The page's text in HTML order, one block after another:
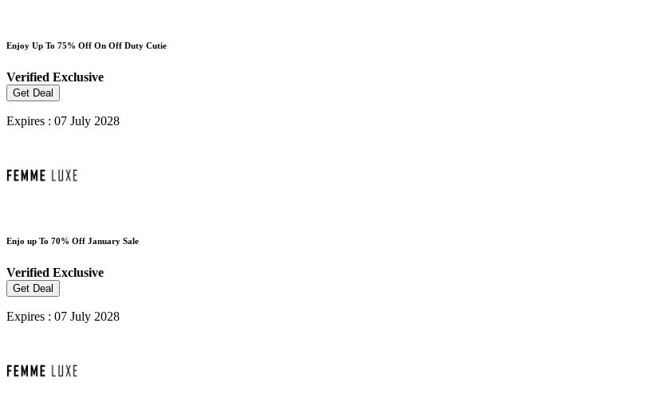
Enjoy Up To 75% Off On Off Duty Cutie
Verified Exclusive
Get Deal
Expires : 07 July 2028
Enjo up To 70% Off January Sale
Verified Exclusive
Get Deal
Expires : 07 July 2028